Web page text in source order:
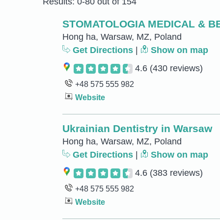
STOMATOLOGIA MEDICAL &
Hong ha, Warsaw, MZ, Poland
Get Directions
Show on map
4.6 (430 reviews)
+48 575 555 982
Website
Ukrainian Dentistry in Warsaw
Hong ha, Warsaw, MZ, Poland
Get Directions
Show on map
4.6 (383 reviews)
+48 575 555 982
Website